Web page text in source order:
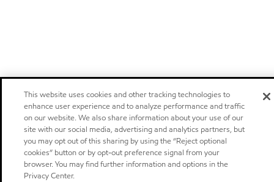
This website uses cookies and other tracking technologies to
enhance user experience and to analyze performance and traffic
on our website. We also share information about your use of our
site with our social media, advertising and analytics partners, but
you may opt out of this sharing by using the “Reject optional
cookies” button or by opt-out preference signal from your
browser. You may find further information and options in the
Privacy Center.